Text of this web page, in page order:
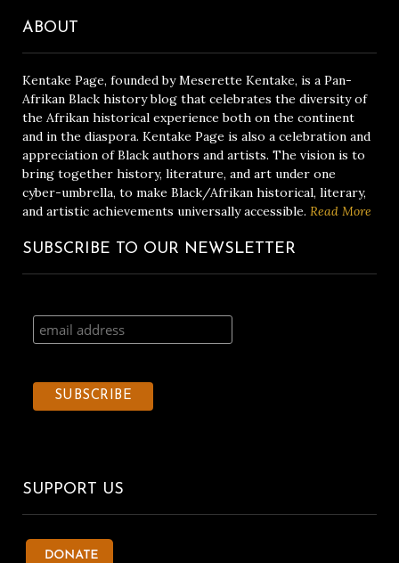
ABOUT
Kentake Page, founded by Meserette Kentake, is a Pan-
Afrikan Black history blog that celebrates the diversity of
the Afrikan historical experience both on the continent
and in the diaspora. Kentake Page is also a celebration and
appreciation of Black authors and artists. The vision is to
bring together history, literature, and art under one
cyber-umbrella, to make Black/Afrikan historical, literary,
and artistic achievements universally accessible. Read More
SUBSCRIBE TO OUR NEWSLETTER
SUPPORT US